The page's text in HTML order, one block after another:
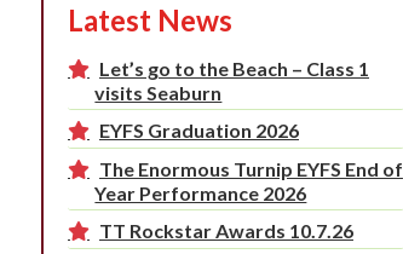
Latest News
Let’s go to the Beach – Class 1
visits Seaburn
EYFS Graduation 2026
The Enormous Turnip EYFS End of
Year Performance 2026
TT Rockstar Awards 10.7.26